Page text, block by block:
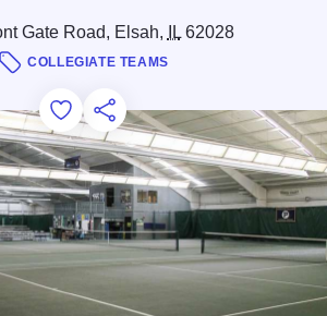
Gate Road, Elsah, IL62028
COLLEGIATE TEAMS
Add to Favorites
Save for Later
Share this